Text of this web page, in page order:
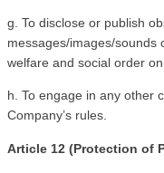
g. To disclose or publish
messages/images/sounds
welfare and social order
h. To engage in any other
Company’s rules.
Article 12 (Protection of